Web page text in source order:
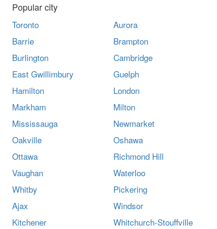
Popular city
Toronto
Aurora
Barrie
Brampton
Burlington
Cambridge
East Gwillimbury
Guelph
Hamilton
London
Markham
Milton
Mississauga
Newmarket
Oakville
Oshawa
Ottawa
Richmond Hill
Vaughan
Waterloo
Whitby
Pickering
Ajax
Windsor
Kitchener
Whitchurch-Stouffville